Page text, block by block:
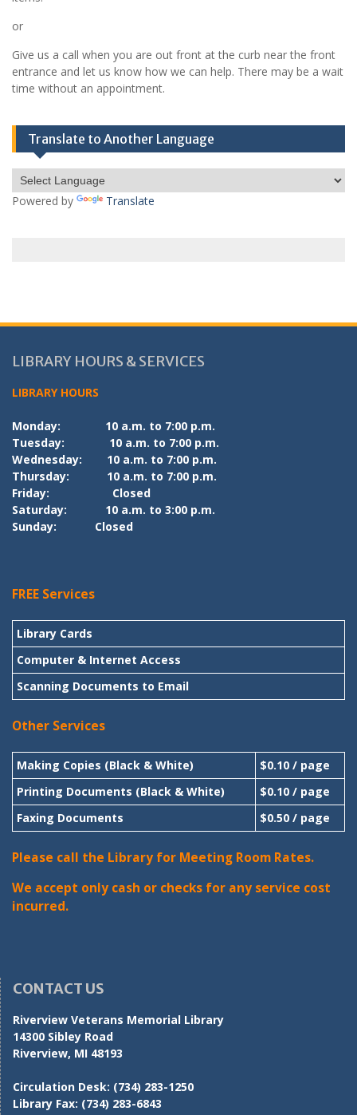
or
Give us a call when you are out front at the curb near the front
entrance and let us know how we can help. There may be a wait
time without an appointment.
Translate to Another Language
Powered by Translate
LIBRARY HOURS & SERVICES
LIBRARY HOURS
Monday:
10 a.m. to 7:00 p.m.
Tuesday:
10 a.m. to 7:00 p.m.
Wednesday:
10 a.m. to 7:00 p.m.
Thursday:
10 a.m. to 7:00 p.m.
Friday:
Closed
Saturday:
10 a.m. to 3:00 p.m.
Sunday:
Closed
FREE Services
Library Cards
Computer & Internet Access
Scanning Documents to Email
Other Services
Making Copies (Black & White)
$0.10 / page
Printing Documents (Black & White)
$0.10 / page
Faxing Documents
$0.50 / page
Please call the Library for Meeting Room Rates.
We accept only cash or checks for any service cost
incurred.
CONTACT US
Riverview Veterans Memorial Library
14300 Sibley Road
Riverview, MI 48193
Circulation Desk: (734) 283-1250
Library Fax: (734) 283-6843